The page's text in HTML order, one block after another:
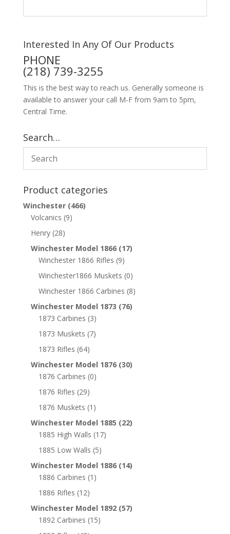
Interested In Any Of Our Products
PHONE
(218) 739-3255
This is the best way to reach us. Generally someone is
available to answer your call M-F from 9am to 5pm,
Central Time.
Search…
Product categories
Winchester (466)
Volcanics (9)
Henry (28)
Winchester Model 1866 (17)
Winchester 1866 Rifles (9)
Winchester1866 Muskets (0)
Winchester 1866 Carbines (8)
Winchester Model 1873 (76)
1873 Carbines (3)
1873 Muskets (7)
1873 Rifles (64)
Winchester Model 1876 (30)
1876 Carbines (0)
1876 Rifles (29)
1876 Muskets (1)
Winchester Model 1885 (22)
1885 High Walls (17)
1885 Low Walls (5)
Winchester Model 1886 (14)
1886 Carbines (1)
1886 Rifles (12)
Winchester Model 1892 (57)
1892 Carbines (15)